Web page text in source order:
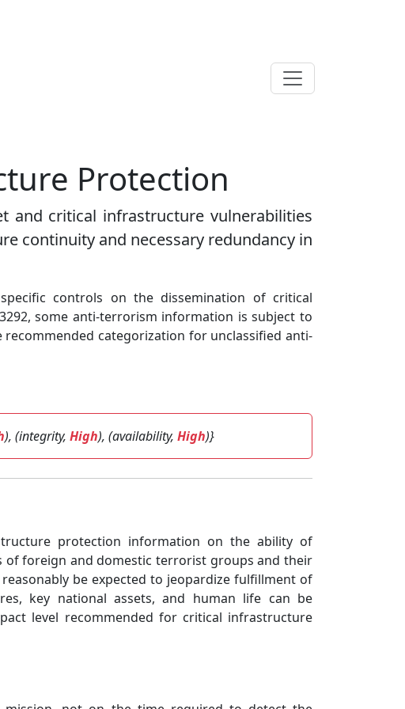
Protection
and critical infrastructure vulnerabilities
continuity and necessary redundancy in
controls on the dissemination of critical
some anti-terrorism information is subject to
categorization for unclassified anti-
), (integrity, High), (availability, High)}
protection information on the ability of
of foreign and domestic terrorist groups and their
be expected to jeopardize fulfillment of
key national assets, and human life can be
level recommended for critical infrastructure